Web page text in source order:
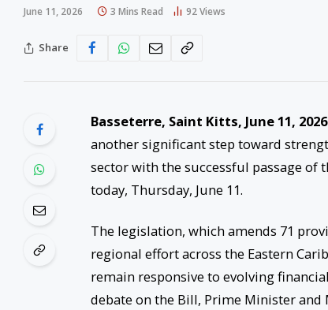
June 11, 2026 3 Mins Read 92Views
Share
Basseterre, Saint Kitts, June 11,
another significant step toward
sector with the successful passage of
today, Thursday, June 11.
The legislation, which amends 71
regional effort across the Eastern
remain responsive to evolving
debate on the Bill, Prime Minister and